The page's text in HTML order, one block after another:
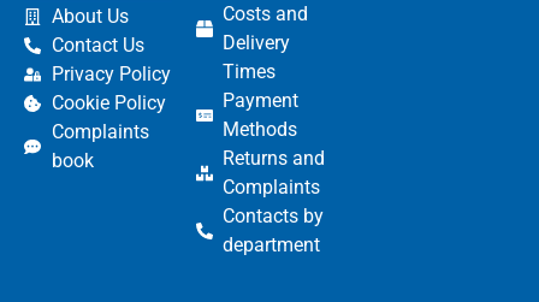
About Us
Contact Us
Privacy Policy
Cookie Policy
Complaints
book
Costs and
Delivery
Times
Payment
Methods
Returns and
Complaints
Contacts by
department